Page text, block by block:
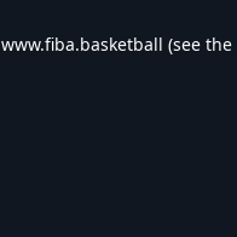
www.fiba.basketball (see the